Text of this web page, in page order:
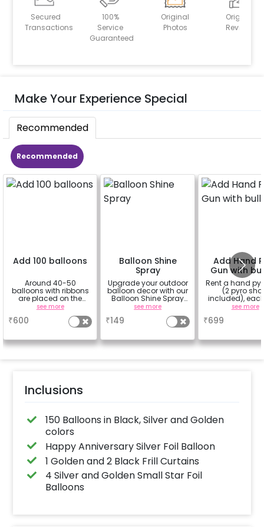
Secured
Transactions
100%
Service
Guaranteed
Original
Photos
Original
Reviews
Make Your Experience Special
Recommended
Recommended
Add 100 balloons
Around 40-50
balloons with ribbons
are placed on the
celling and the rest
are placed in the form
of bunches or free
floating as you like
see more
₹600
Balloon Shine
Spray
Upgrade your outdoor
balloon decor with our
Balloon Shine Spray
Add-On! Achieve a
glossy, long-lasting
finish for a sparkling
celebration.
for outdoor use, it
the vibrancy of your
see more
₹149
Add Hand
Gun with
Rent a hand
(2 pyro
included),
shot lasts
see more
₹699
Inclusions
150 Balloons in Black, Silver and Golden
colors
Happy Anniversary Silver Foil Balloon
1 Golden and 2 Black Frill Curtains
4 Silver and Golden Small Star Foil
Balloons